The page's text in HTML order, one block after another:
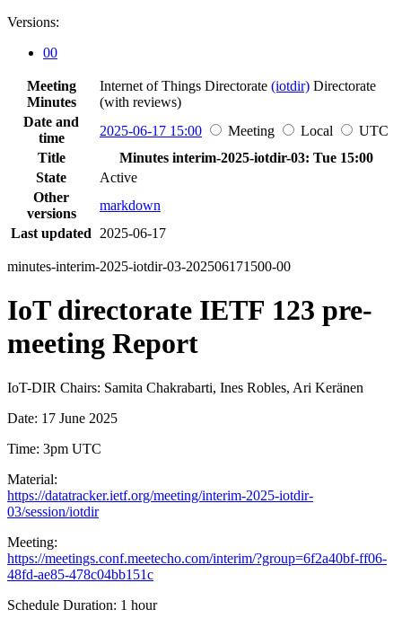
Versions:
00
Meeting
Minutes
Internet of Things Directorate (iotdir) Directorate
(with reviews)
Date and
time
2025-06-17 15:00 Meeting Local
UTC
Title
Minutes interim-2025-iotdir-03: Tue 15:00
State
Active
Other
versions
markdown
Last updated
2025-06-17
minutes-interim-2025-iotdir-03-202506171500-00
IoT directorate IETF 123 pre-
meeting Report
IoT-DIR Chairs: Samita Chakrabarti, Ines Robles, Ari Keränen
Date: 17 June 2025
Time: 3pm UTC
Material:
https://datatracker.ietf.org/meeting/interim-2025-iotdir-
03/session/iotdir
Meeting:
https://meetings.conf.meetecho.com/interim/?group=6f2a40bf-ff06-
48fd-ae85-478c04bb151c
Schedule Duration: 1 hour